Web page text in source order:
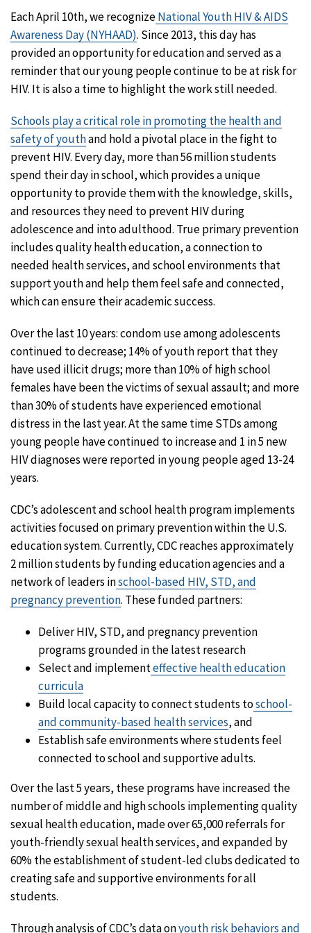
Each April 10th, we recognizeNational Youth HIV & AIDS
Awareness Day (NYHAAD). Since 2013, this day has
provided an opportunity for education and served as a
reminder that our young people continue to be at risk for
HIV. It is also a time to highlight the work still needed.
Schools play a critical role in promoting the health and
safety of youthand hold a pivotal place in the fight to
prevent HIV. Every day, more than 56 million students
spend their day in school, which provides a unique
opportunity to provide them with the knowledge, skills,
and resources they need to prevent HIV during
adolescence and into adulthood. True primary prevention
includes quality health education, a connection to
needed health services, and school environments that
support youth and help them feel safe and connected,
which can ensure their academic success.
Over the last 10 years: condom use among adolescents
continued to decrease; 14% of youth report that they
have used illicit drugs; more than 10% of high school
females have been the victims of sexual assault; and more
than 30% of students have experienced emotional
distress in the last year. At the same time STDs among
young people have continued to increase and 1 in 5 new
HIV diagnoses were reported in young people aged 13-24
years.
CDC’s adolescent and school health program implements
activities focused on primary prevention within the U.S.
education system. Currently, CDC reaches approximately
2 million students by funding education agencies and a
network of leaders inschool-based HIV, STD, and
pregnancy prevention. These funded partners:
Deliver HIV, STD, and pregnancy prevention
programs grounded in the latest research
Select and implementeffective health education
curricula
Build local capacity to connect students toschool-
and community-based health services, and
Establish safe environments where students feel
connected to school and supportive adults.
Over the last 5 years, these programs have increased the
number of middle and high schools implementing quality
sexual health education, made over 65,000 referrals for
youth-friendly sexual health services, and expanded by
60% the establishment of student-led clubs dedicated to
creating safe and supportive environments for all
students.
Through analysis of CDC’s data onyouth risk behaviors and